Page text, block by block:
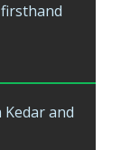
Kedar and